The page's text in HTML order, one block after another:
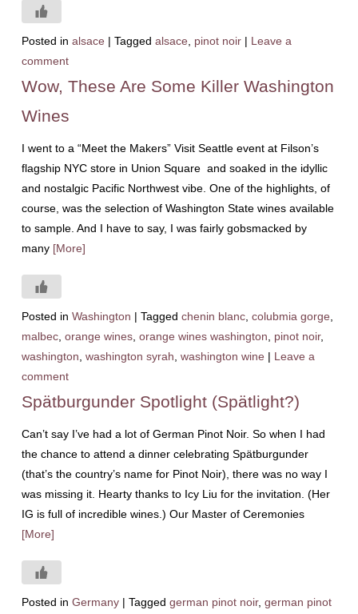
Posted in alsace | Tagged alsace pinot noir | Leave a
comment
Wow, These Are Some Killer Washington
Wines
I went to a “Meet the Makers” Visit Seattle event at Filson’s
flagship NYC store in Union Square and soaked in the idyllic
and nostalgic Pacific Northwest vibe. One of the highlights, of
course, was the selection of Washington State wines available
to sample. And I have to say, I was fairly gobsmacked by
many [More]
Posted in Washington | Tagged chenin blanc, colubmia gorge
malbec, orange wines, orange wines washington pinot noir,
washington washington syrah washington wine | Leave a
comment
Spätburgunder Spotlight (Spätlight?)
Can’t say I’ve had a lot of German Pinot Noir. So when I had
the chance to attend a dinner celebrating Spätburgunder
(that’s the country’s name for Pinot Noir), there was no way I
was missing it. Hearty thanks to Icy Liu for the invitation. (Her
IG is full of incredible wines.) Our Master of Ceremonies
[More]
Posted in Germany | Tagged german pinot noir, german pinot